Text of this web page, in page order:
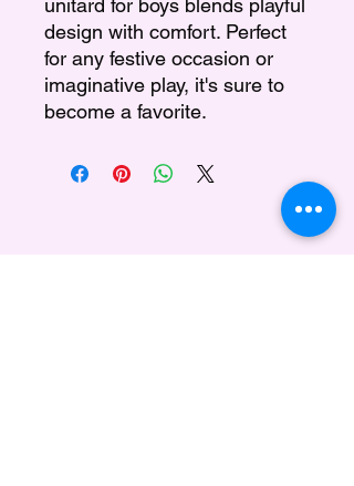
design with comfort. Perfect
for any festive occasion or
imaginative play, it's sure to
become a favorite.